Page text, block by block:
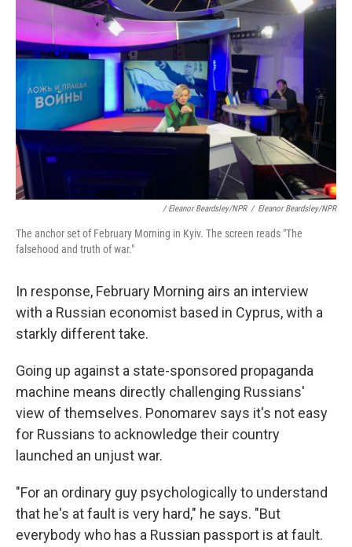
/ Eleanor Beardsley/NPR / Eleanor Beardsley/NPR
The anchor set of February Morning in Kyiv. The screen reads "The
falsehood and truth of war."
In response, February Morning airs an interview
with a Russian economist based in Cyprus, with a
starkly different take.
Going up against a state-sponsored propaganda
machine means directly challenging Russians'
view of themselves. Ponomarev says it's not easy
for Russians to acknowledge their country
launched an unjust war.
"For an ordinary guy psychologically to understand
that he's at fault is very hard," he says. "But
everybody who has a Russian passport is at fault.